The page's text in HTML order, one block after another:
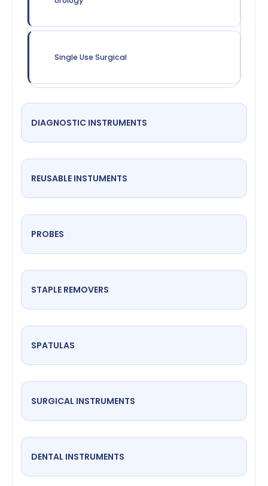
Single Use Surgical
DIAGNOSTIC INSTRUMENTS
REUSABLE INSTUMENTS
PROBES
STAPLE REMOVERS
SPATULAS
SURGICAL INSTRUMENTS
DENTAL INSTRUMENTS